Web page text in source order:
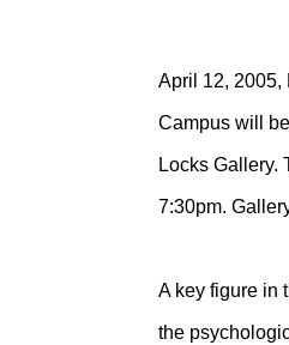
April 12, 2005,
Campus will
Locks Gallery.
7:30pm.
A key figure in
the